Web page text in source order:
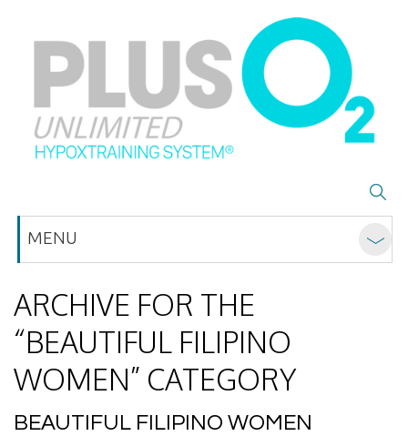
MENU
ARCHIVE FOR THE
“BEAUTIFUL FILIPINO
WOMEN” CATEGORY
BEAUTIFUL FILIPINO WOMEN